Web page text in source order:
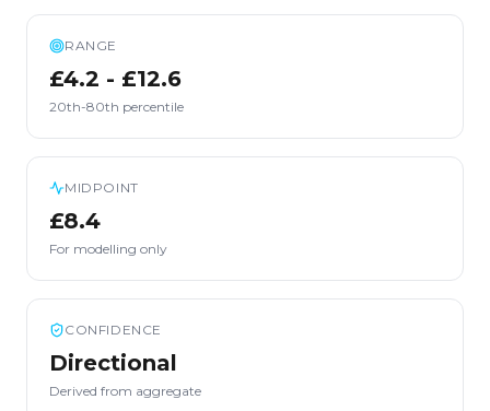
RANGE
£4.2 - £12.6
20th-80th percentile
MIDPOINT
£8.4
For modelling only
CONFIDENCE
Directional
Derived from aggregate